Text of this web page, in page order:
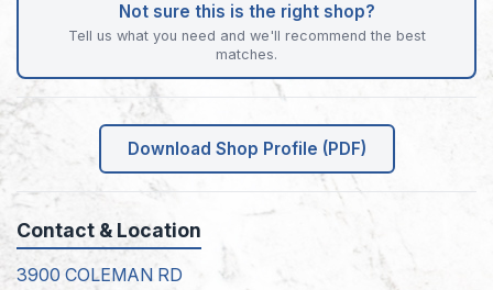
Not sure this is the right shop?
Tell us what you need and we'll recommend the best
matches.
Download Shop Profile (PDF)
Contact & Location
3900 COLEMAN RD